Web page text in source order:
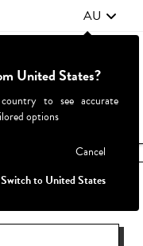
AU
& Events
United States?
to see accurate
options
Cancel
Switch to United States